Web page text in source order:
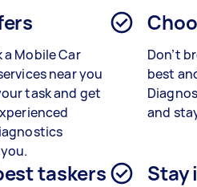
a Mobile Car
near you
task and get
Don’t
best
and
taskers Stay